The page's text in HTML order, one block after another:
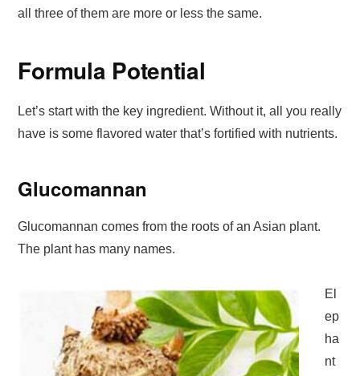
all three of them are more or less the same.
Formula Potential
Let’s start with the key ingredient. Without it, all you really
have is some flavored water that’s fortified with nutrients.
Glucomannan
Glucomannan comes from the roots of an Asian plant.
The plant has many names.
El
ep
ha
nt